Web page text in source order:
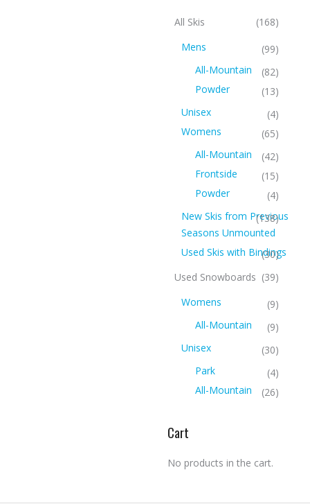
All Skis
(168)
Mens
(99)
All-Mountain
(82)
Powder
(13)
Unisex
(4)
Womens
(65)
All-Mountain
(42)
Frontside
(15)
Powder
(4)
New Skis from Previous
Seasons Unmounted
(138)
Used Skis with Bindings
(30)
Used Snowboards (39)
Womens
(9)
All-Mountain
(9)
Unisex
(30)
Park
(4)
All-Mountain
(26)
Cart
No products in the cart.